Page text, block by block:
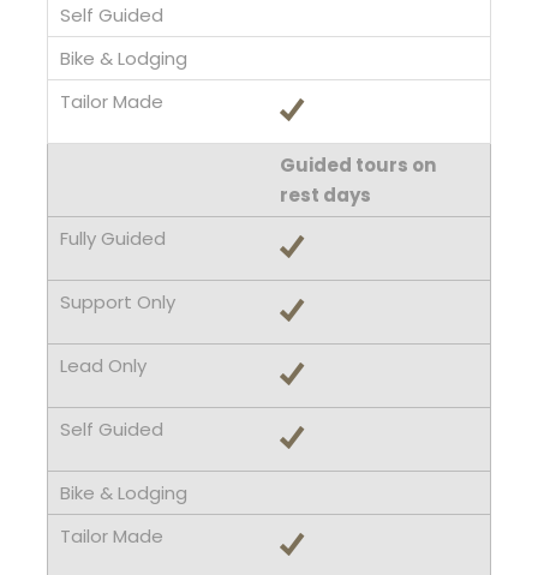
Guided tours on
rest days